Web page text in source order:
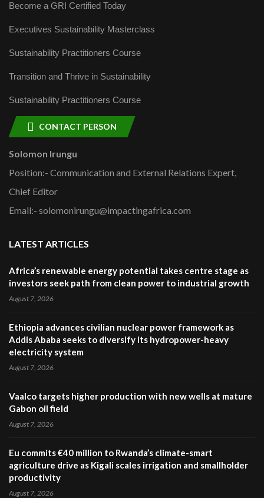
Become a GRI Certified Today
Executives Sustainability Masterclass
Sustainability Practitioners Course
Transition and Thrive in Sustainability
Sustainability Practitioners Course
CONTACT PERSON
Solomon Irungu
Position:- Communication and External Relations Expert,
Chief Editor
Email:- solomonirungu@impactingafrica.com
LATEST ARTICLES
Africa’s renewable energy potential takes centre stage as
investors seek path from clean power to industrial growth
August 7, 2026
Ethiopia advances civilian nuclear power framework as
Addis Ababa seeks to diversify its hydropower-heavy
electricity system
August 7, 2026
Vaalco targets higher production with new wells at mature
Gabon oil field
August 7, 2026
Eu commits €40 million to Rwanda’s climate-smart
agriculture drive as Kigali scales irrigation and smallholder
productivity
August 7, 2026